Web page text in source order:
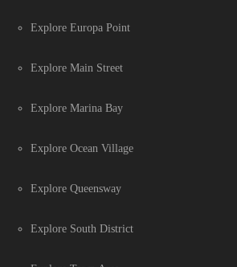
Explore Europa Point
Explore Main Street
Explore Marina Bay
Explore Ocean Village
Explore Queensway
Explore South District